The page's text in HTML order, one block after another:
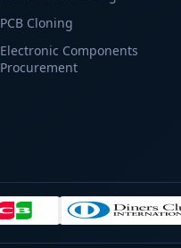
PCB Cloning
Electronic Components
Procurement